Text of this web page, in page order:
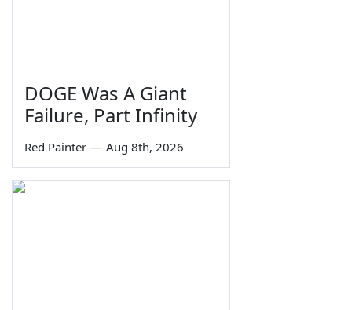
DOGE Was A Giant
Failure, Part Infinity
Red Painter — Aug 8th, 2026